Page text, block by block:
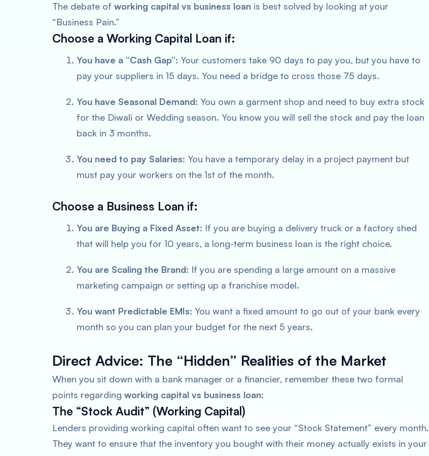
The debate of working capital vs business loan is best solved by looking at your
“Business Pain.”
Choose a Working Capital Loan if:
You have a “Cash Gap”: Your customers take 90 days to pay you, but you have to
pay your suppliers in 15 days. You need a bridge to cross those 75 days.
You have Seasonal Demand: You own a garment shop and need to buy extra stock
for the Diwali or Wedding season. You know you will sell the stock and pay the loan
back in 3 months.
You need to pay Salaries: You have a temporary delay in a project payment but
must pay your workers on the 1st of the month.
Choose a Business Loan if:
You are Buying a Fixed Asset: If you are buying a delivery truck or a factory shed
that will help you for 10 years, a long-term business loan is the right choice.
You are Scaling the Brand: If you are spending a large amount on a massive
marketing campaign or setting up a franchise model.
You want Predictable EMIs: You want a fixed amount to go out of your bank every
month so you can plan your budget for the next 5 years.
Direct Advice: The “Hidden” Realities of the Market
When you sit down with a bank manager or a financier, remember these two formal
points regarding working capital vs business loan:
The “Stock Audit” (Working Capital)
Lenders providing working capital often want to see your “Stock Statement” every month.
They want to ensure that the inventory you bought with their money actually exists in your